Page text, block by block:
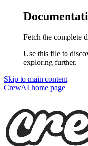
Fetch the complete
Use this file to
exploring further.
Skip to main content
CrewAI home page